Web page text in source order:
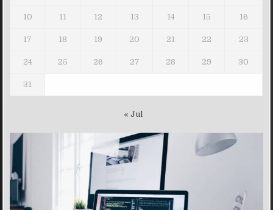
10 11 12 13 14 15 16
17 18 19 20 21 22 23
24 25 26 27 28 29 30
31
« Jul